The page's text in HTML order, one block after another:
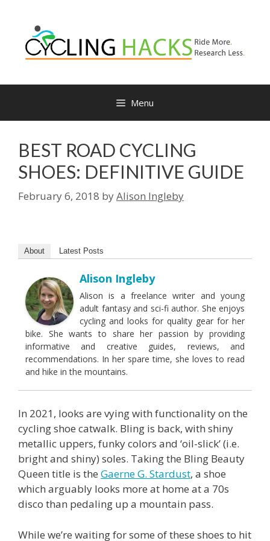
content
Menu
BEST ROAD CYCLING
SHOES: DEFINITIVE GUIDE
February 6, 2018 byAlison Ingleby
About Latest Posts
Alison Ingleby
Alison is a freelance writer and young
adult fantasy and sci-fi author. She enjoys
cycling and looks for quality gear for her
bike. She wants to share her passion by providing
informative and creative guides, reviews, and
recommendations. In her spare time, she loves to read
and hike in the mountains.
In 2021, looks are vying with functionality on the
cycling shoe catwalk. Bling is back, with shiny
metallic uppers, funky colors and ‘oil-slick’ (i.e.
bright and shiny) soles. Taking the Bling Beauty
Queen title is the Gaerne G. Stardust, a shoe
which arguably looks more at home at a 70s
disco than pedaling up a mountain pass.
While we’re waiting for some of these shoes to hit